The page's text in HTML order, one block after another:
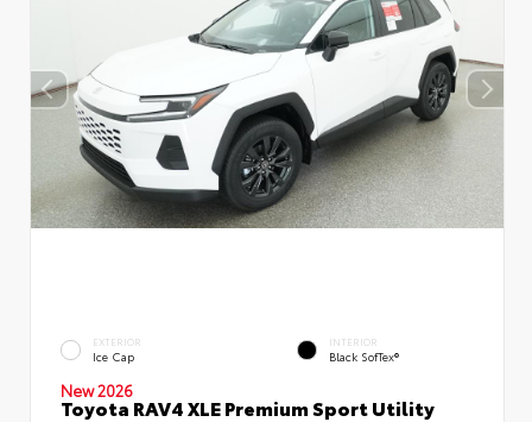
EXTERIOR
Ice Cap
INTERIOR
Black SofTex®
New 2026
Toyota RAV4 XLE Premium Sport Utility